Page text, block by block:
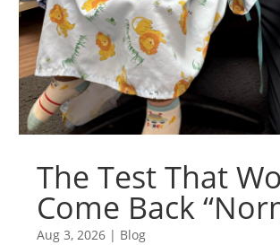
The Test That
Come Back
Aug 3, 2026 | Blog